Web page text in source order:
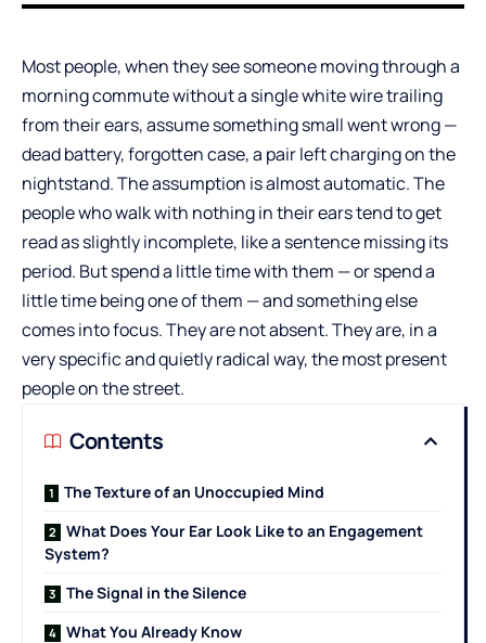
Most people, when they see someone moving through a
morning commute without a single white wire trailing
from their ears, assume something small went wrong —
dead battery, forgotten case, a pair left charging on the
nightstand. The assumption is almost automatic. The
people who walk with nothing in their ears tend to get
read as slightly incomplete, like a sentence missing its
period. But spend a little time with them — or spend a
little time being one of them — and something else
comes into focus. They are not absent. They are, in a
very specific and quietly radical way, the most present
people on the street.
Contents
The Texture of an Unoccupied Mind
What Does Your Ear Look Like to an Engagement
System?
The Signal in the Silence
What You Already Know